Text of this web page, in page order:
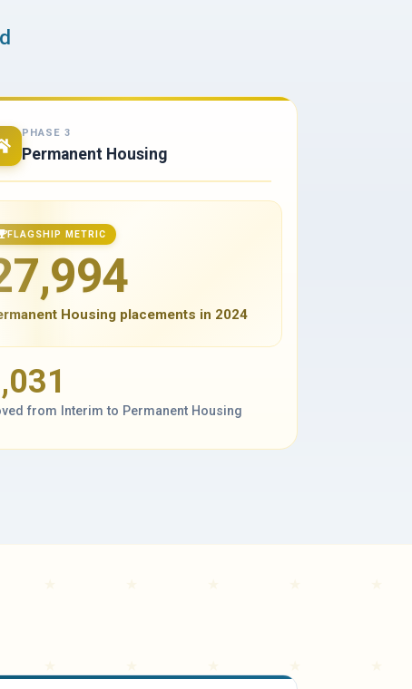
PHASE 3
Permanent Housing
FLAGSHIP METRIC
Housing placements in 2024
from Interim to Permanent Housing